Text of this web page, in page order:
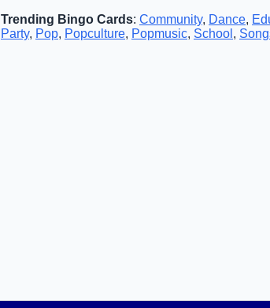
Trending Bingo Cards: Community, Dance,
Party, Pop, Popculture, Popmusic, School ,